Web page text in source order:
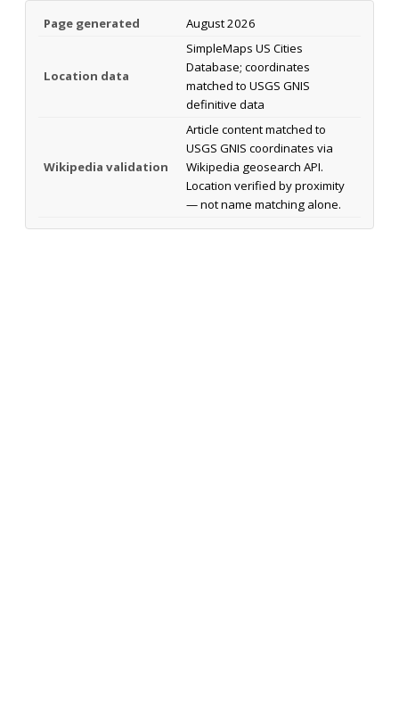
Page generated August 2026
Location data
SimpleMaps US Cities
Database; coordinates
matched to USGS GNIS
definitive data
Wikipedia validation
Article content matched to
USGS GNIS coordinates via
Wikipedia geosearch API.
Location verified by proximity
— not name matching alone.